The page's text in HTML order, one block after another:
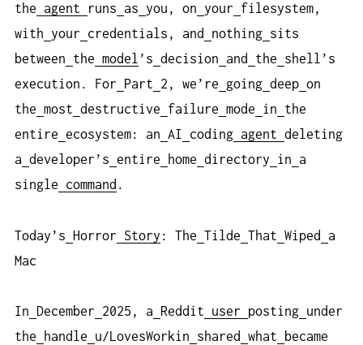
the
agent runs as you, on your
filesystem,
with
your credentials, and nothing sits
between
the model ’s decision and the
shell’s
execution. For
Part 2, we’re going deep on
the most destructive failure mode in
the
entire ecosystem: an AI coding agent deleting
a developer’s entire home directory in
a
single
command .
Today’s Horror Story : The Tilde That Wiped
a
Mac
In December 2025, a Reddit user posting under
the
handle u/LovesWorkin shared what
became